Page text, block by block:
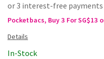
or 3 interest-free payments
Pocketbacs, Buy 3 For SG$13
In-Stock